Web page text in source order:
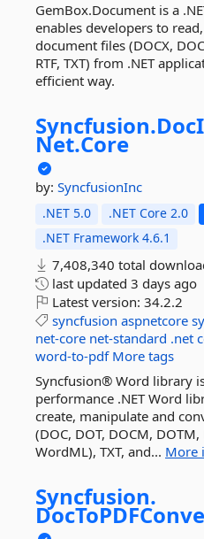
GemBox.Document is a
enables developers to
document files (DOCX,
RTF, TXT) from .NET
efficient way.
Syncfusion.
Net.Core
by: SyncfusionInc
.NET 5.0 .NET Core 2.0
.NET Framework 4.6.1
7,408,340 total
last updated 3 days ago
Latest version: 34.2.2
syncfusion aspnetcore
net-core net-standard .net
word-to-pdf More tags
Syncfusion® Word library
performance .NET Word
create, manipulate and
(DOC, DOT, DOCM, DOTM,
WordML), TXT, and... More
Syncfusion.